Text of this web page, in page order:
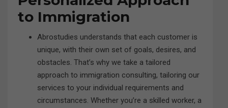
to Immigration
Abrostudies understands that each customer is
unique, with their own set of goals, desires, and
obstacles. That’s why we take a tailored
approach to immigration consulting, tailoring our
services to your individual requirements and
circumstances. Whether you’re a skilled worker, a